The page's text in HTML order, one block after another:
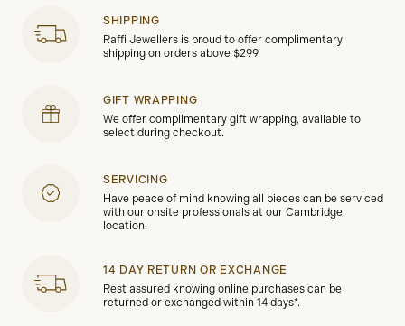
SHIPPING
Raffi Jewellers is proud to offer complimentary
shipping on orders above $299.
GIFT WRAPPING
We offer complimentary gift wrapping, available to
select during checkout.
SERVICING
Have peace of mind knowing all pieces can be serviced
with our onsite professionals at our Cambridge
location.
14 DAY RETURN OR EXCHANGE
Rest assured knowing online purchases can be
returned or exchanged within 14 days*.